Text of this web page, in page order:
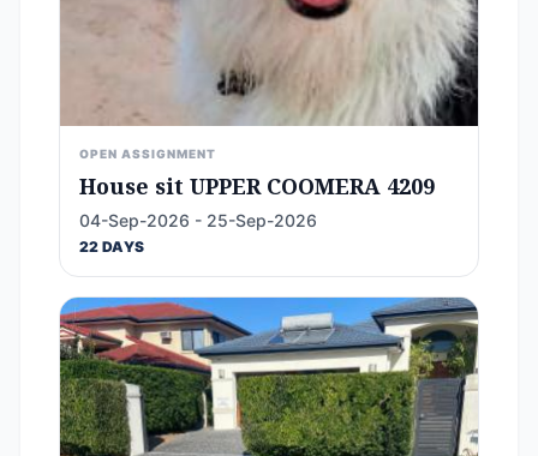
OPEN ASSIGNMENT
House sit UPPER COOMERA 4209
04-Sep-2026 - 25-Sep-2026
22 DAYS